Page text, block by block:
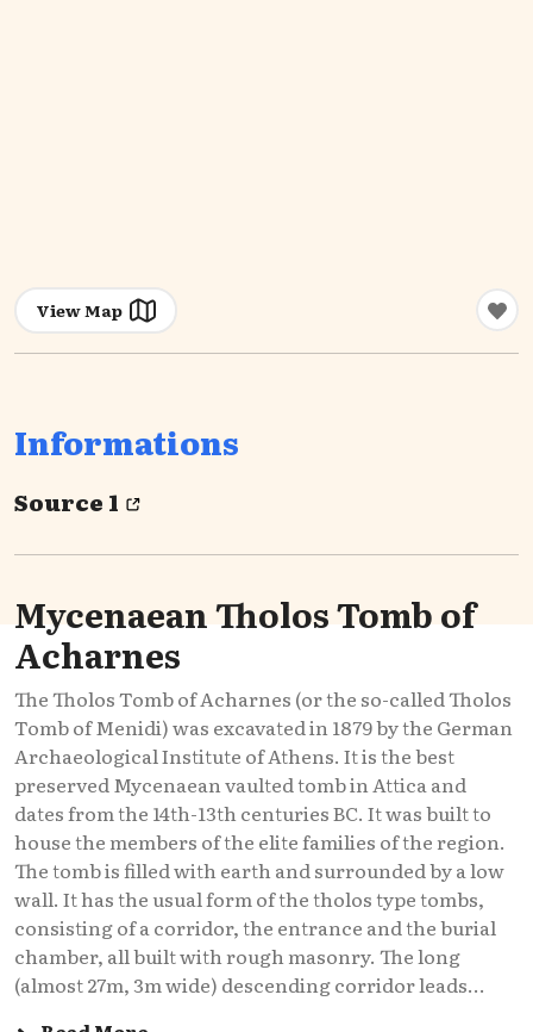
View Map
Informations
Source 1
Mycenaean Tholos Tomb of
Acharnes
The Tholos Tomb of Acharnes (or the so-called Tholos
Tomb of Menidi) was excavated in 1879 by the German
Archaeological Institute of Athens. It is the best
preserved Mycenaean vaulted tomb in Attica and
dates from the 14th-13th centuries BC. It was built to
house the members of the elite families of the region.
The tomb is filled with earth and surrounded by a low
wall. It has the usual form of the tholos type tombs,
consisting of a corridor, the entrance and the burial
chamber, all built with rough masonry. The long
(almost 27m, 3m wide) descending corridor leads...